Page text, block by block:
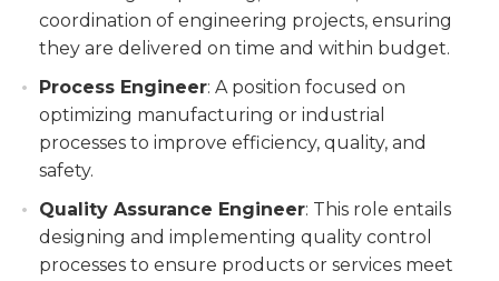
coordination of engineering projects, ensuring
they are delivered on time and within budget.
Process Engineer: A position focused on
optimizing manufacturing or industrial
processes to improve efficiency, quality, and
safety.
Quality Assurance Engineer: This role entails
designing and implementing quality control
processes to ensure products or services meet